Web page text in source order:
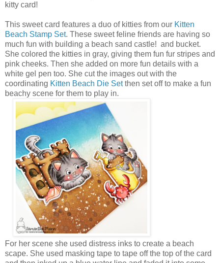
kitty card!
This sweet card features a duo of kitties from our Kitten
Beach Stamp Set. These sweet feline friends are having so
much fun with building a beach sand castle! and bucket.
She colored the kitties in gray, giving them fun fur stripes and
pink cheeks. Then she added on more fun details with a
white gel pen too. She cut the images out with the
coordinating Kitten Beach Die Setthen set off to make a fun
beachy scene for them to play in.
For her scene she used distress inks to create a beach
scape. She used masking tape to tape off the top of the card